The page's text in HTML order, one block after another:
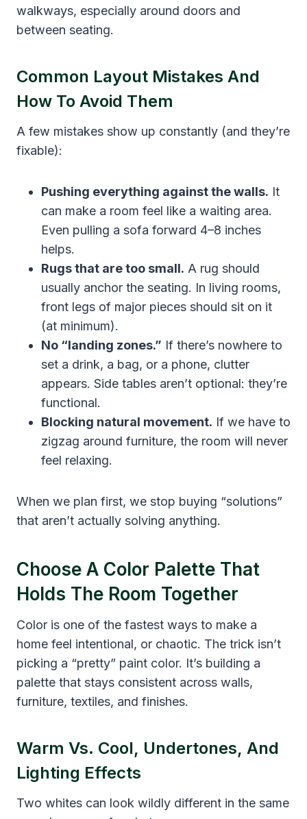
walkways, especially around doors and
between seating.
Common Layout Mistakes And
How To Avoid Them
A few mistakes show up constantly (and they’re
fixable):
Pushing everything against the walls. It
can make a room feel like a waiting area.
Even pulling a sofa forward 4–8 inches
helps.
Rugs that are too small. A rug should
usually anchor the seating. In living rooms,
front legs of major pieces should sit on it
(at minimum).
No “landing zones.” If there’s nowhere to
set a drink, a bag, or a phone, clutter
appears. Side tables aren’t optional: they’re
functional.
Blocking natural movement. If we have to
zigzag around furniture, the room will never
feel relaxing.
When we plan first, we stop buying “solutions”
that aren’t actually solving anything.
Choose A Color Palette That
Holds The Room Together
Color is one of the fastest ways to make a
home feel intentional, or chaotic. The trick isn’t
picking a “pretty” paint color. It’s building a
palette that stays consistent across walls,
furniture, textiles, and finishes.
Warm Vs. Cool, Undertones, And
Lighting Effects
Two whites can look wildly different in the same